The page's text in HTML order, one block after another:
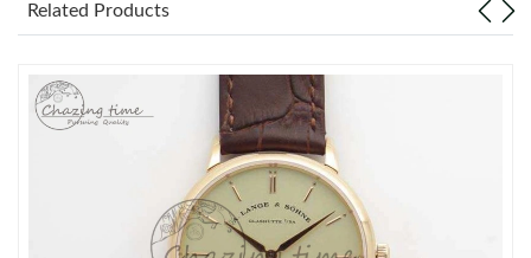
Related Products